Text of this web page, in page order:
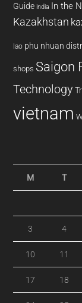
Guide india In the
Kazakhstan
lao phu nhuan
shops Saigon
Technology
vietnam
M T
3 4
10 11
17 18